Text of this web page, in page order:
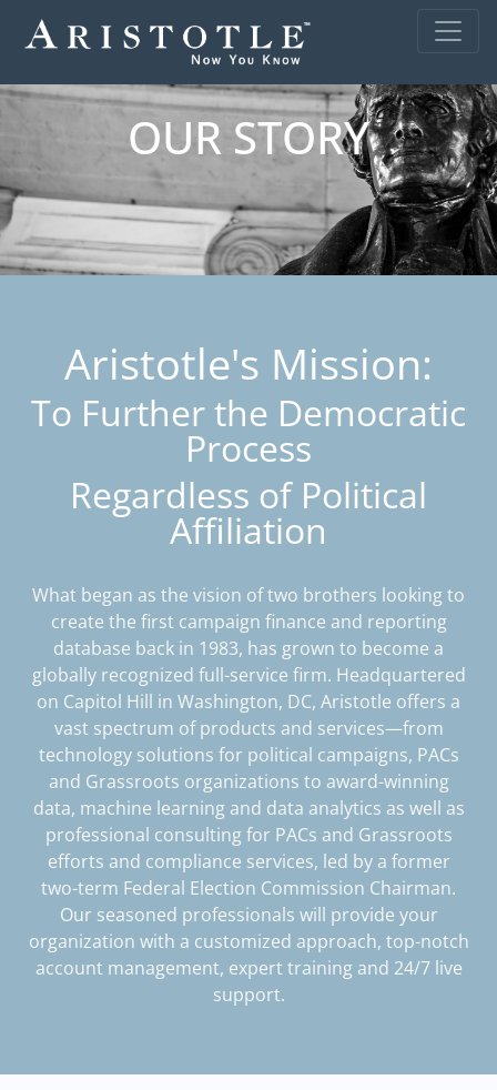
OUR STORY
Aristotle's Mission:
To Further the Democratic
Process
Regardless of Political
Affiliation
What began as the vision of two brothers looking to
create the first campaign finance and reporting
database back in 1983, has grown to become a
globally recognized full-service firm. Headquartered
on Capitol Hill in Washington, DC, Aristotle offers a
vast spectrum of products and services—from
technology solutions for political campaigns, PACs
and Grassroots organizations to award-winning
data, machine learning and data analytics as well as
professional consulting for PACs and Grassroots
efforts and compliance services, led by a former
two-term Federal Election Commission Chairman.
Our seasoned professionals will provide your
organization with a customized approach, top-notch
account management, expert training and 24/7 live
support.